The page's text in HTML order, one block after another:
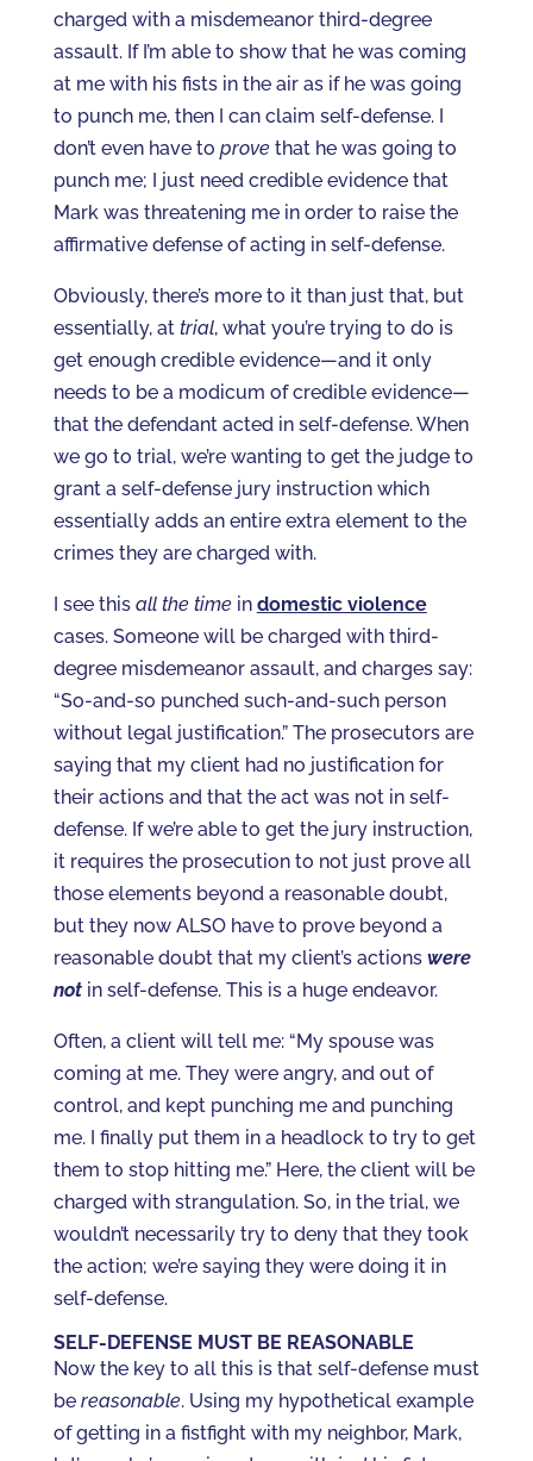
charged with a misdemeanor third-degree
assault. If I’m able to show that he was coming
at me with his fists in the air as if he was going
to punch me, then I can claim self-defense. I
don’t even have to prove that he was going to
punch me; I just need credible evidence that
Mark was threatening me in order to raise the
affirmative defense of acting in self-defense.
Obviously, there’s more to it than just that, but
essentially, at trial, what you’re trying to do is
get enough credible evidence—and it only
needs to be a modicum of credible evidence—
that the defendant acted in self-defense. When
we go to trial, we’re wanting to get the judge to
grant a self-defense jury instruction which
essentially adds an entire extra element to the
crimes they are charged with.
I see thisall the timein domestic violence
cases. Someone will be charged with third-
degree misdemeanor assault, and charges say:
“So-and-so punched such-and-such person
without legal justification.” The prosecutors are
saying that my client had no justification for
their actions and that the act was not in self-
defense. If we’re able to get the jury instruction,
it requires the prosecution to not just prove all
those elements beyond a reasonable doubt,
but they now ALSO have to prove beyond a
reasonable doubt that my client’s actions were
not in self-defense. This is a huge endeavor.
Often, a client will tell me: “My spouse was
coming at me. They were angry, and out of
control, and kept punching me and punching
me. I finally put them in a headlock to try to get
them to stop hitting me.” Here, the client will be
charged with strangulation. So, in the trial, we
wouldn’t necessarily try to deny that they took
the action; we’re saying they were doing it in
self-defense.
SELF-DEFENSE MUST BE REASONABLE
Now the key to all this is that self-defense must
be reasonable. Using my hypothetical example
of getting in a fistfight with my neighbor, Mark,